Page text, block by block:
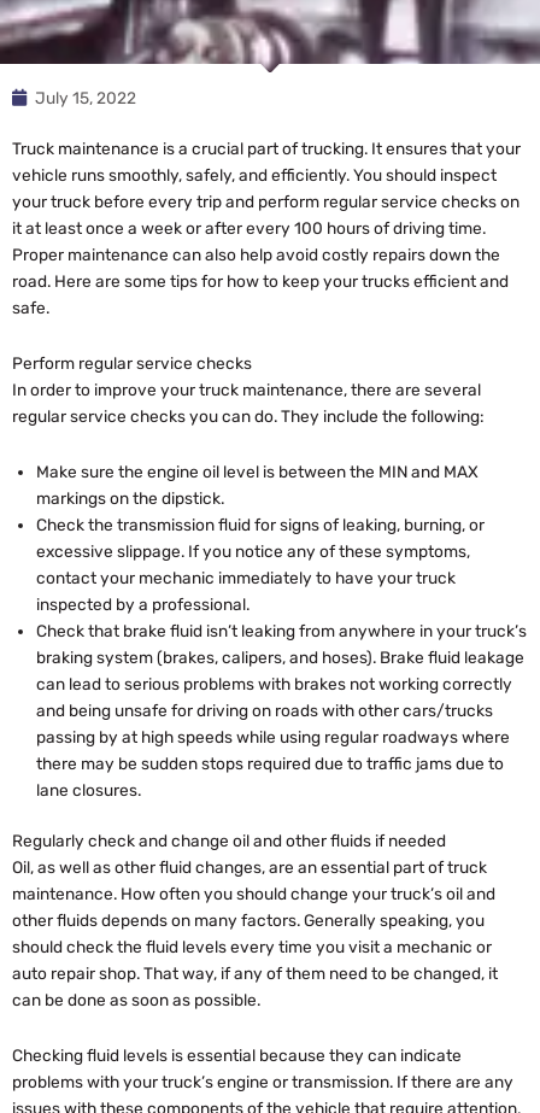
July 15, 2022
Truck maintenance is a crucial part of trucking. It ensures that your
vehicle runs smoothly, safely, and efficiently. You should inspect
your truck before every trip and perform regular service checks on
it at least once a week or after every 100 hours of driving time.
Proper maintenance can also help avoid costly repairs down the
road. Here are some tips for how to keep your trucks efficient and
safe.
Perform regular service checks
In order to improve your truck maintenance, there are several
regular service checks you can do. They include the following:
Make sure the engine oil level is between the MIN and MAX
markings on the dipstick.
Check the transmission fluid for signs of leaking, burning, or
excessive slippage. If you notice any of these symptoms,
contact your mechanic immediately to have your truck
inspected by a professional.
Check that brake fluid isn’t leaking from anywhere in your truck’s
braking system (brakes, calipers, and hoses). Brake fluid leakage
can lead to serious problems with brakes not working correctly
and being unsafe for driving on roads with other cars/trucks
passing by at high speeds while using regular roadways where
there may be sudden stops required due to traffic jams due to
lane closures.
Regularly check and change oil and other fluids if needed
Oil, as well as other fluid changes, are an essential part of truck
maintenance. How often you should change your truck’s oil and
other fluids depends on many factors. Generally speaking, you
should check the fluid levels every time you visit a mechanic or
auto repair shop. That way, if any of them need to be changed, it
can be done as soon as possible.
Checking fluid levels is essential because they can indicate
problems with your truck’s engine or transmission. If there are any
issues with these components of the vehicle that require attention,